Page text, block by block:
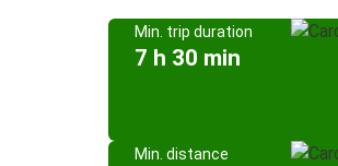
Min. trip duration
7 h 30 min
Min. distance